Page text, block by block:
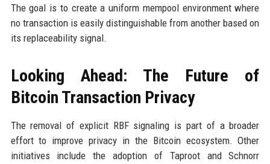
The goal is to create a uniform mempool environment where
no transaction is easily distinguishable from another based on
its replaceability signal.
Looking Ahead: The Future of
Bitcoin Transaction Privacy
The removal of explicit RBF signaling is part of a broader
effort to improve privacy in the Bitcoin ecosystem. Other
initiatives include the adoption of Taproot and Schnorr